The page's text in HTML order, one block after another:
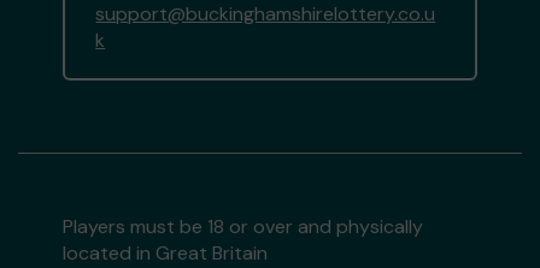
support@buckinghamshirelottery.co.u
k
Players must be 18 or over and physically
located in Great Britain